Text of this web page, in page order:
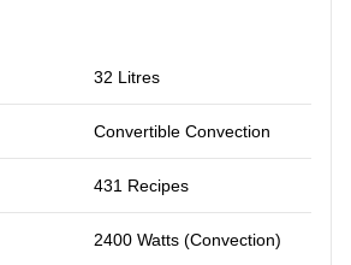
32 Litres
Convertible Convection
431 Recipes
2400 Watts (Convection)